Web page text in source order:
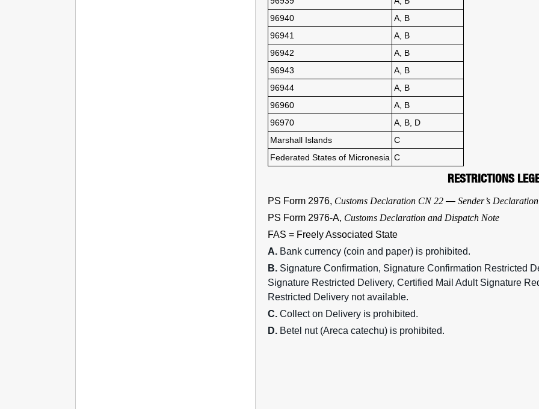
96940
A, B
96941
A, B
96942
A, B
96943
A, B
96944
A, B
96960
A, B
96970
A, B, D
Marshall Islands
C
Federated States of Micronesia C
RESTRICTIONS
PS Form 2976, Customs Declaration CN 22 — Sender’s Declaration
PS Form 2976-A, Customs Declaration and Dispatch Note
FAS = Freely Associated State
A. Bank currency (coin and paper) is prohibited.
B. Signature Confirmation, Signature Confirmation Restricted
Signature Restricted Delivery, Certified Mail Adult Signature
Restricted Delivery not available.
C. Collect on Delivery is prohibited.
D. Betel nut (Areca catechu) is prohibited.